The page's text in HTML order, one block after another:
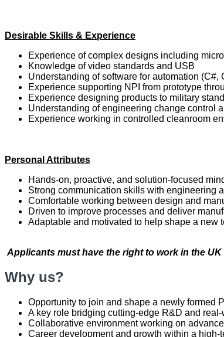
Desirable Skills & Experience
Experience of complex designs including
Knowledge of video standards and USB
Understanding of software for automation (C#,
Experience supporting NPI from prototype
Experience designing products to military
Understanding of engineering change control
Experience working in controlled cleanroom
Personal Attributes
Hands-on, proactive, and solution-focused
Strong communication skills with engineering
Comfortable working between design and
Driven to improve processes and deliver
Adaptable and motivated to help shape a new
Applicants must have the right to work in the
Why us?
Opportunity to join and shape a newly formed
A key role bridging cutting-edge R&D and
Collaborative environment working on
Career development and growth within a